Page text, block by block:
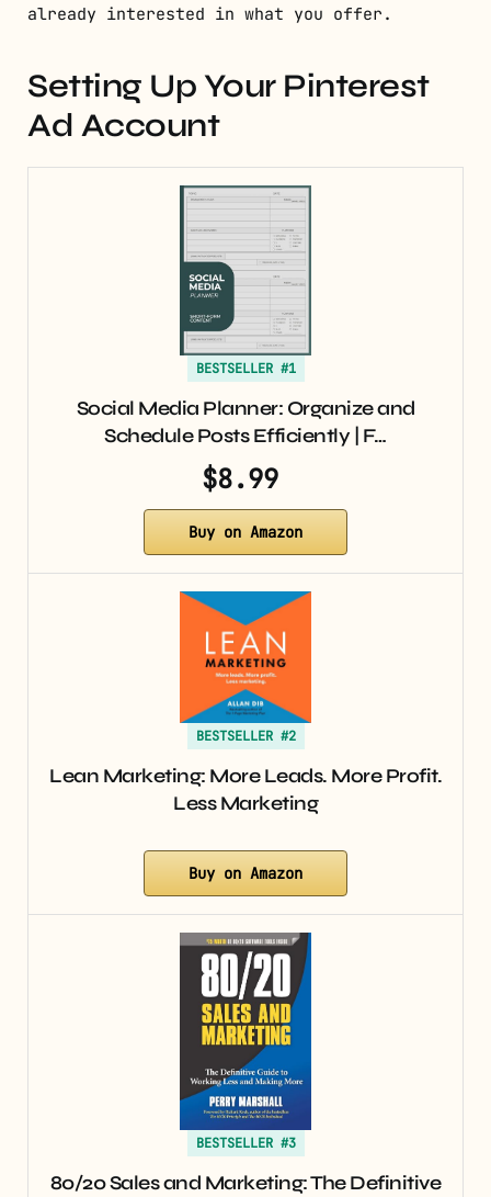
already interested in what you offer.
Setting Up Your Pinterest
Ad Account
BESTSELLER #1
Social Media Planner: Organize and
Schedule Posts Efficiently | F…
$8.99
Buy on Amazon
BESTSELLER #2
Lean Marketing: More Leads. More Profit.
Less Marketing
Buy on Amazon
BESTSELLER #3
80/20 Sales and Marketing: The Definitive